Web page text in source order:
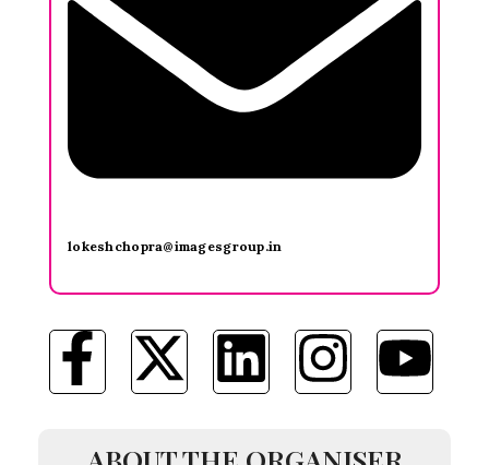
lokeshchopra@imagesgroup.in